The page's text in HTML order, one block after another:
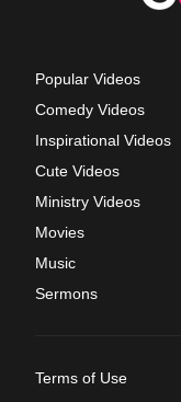
Popular Videos
Comedy Videos
Inspirational Videos
Cute Videos
Ministry Videos
Movies
Music
Sermons
Terms of Use